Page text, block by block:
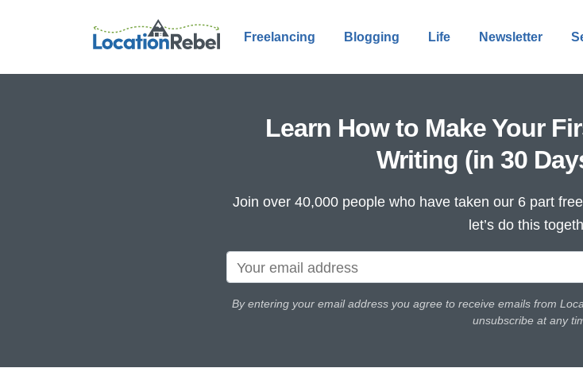
Freelancing Blogging Life Newsletter
Learn How to Make Your
Writing (in 30
Join over 40,000 people who have taken our 6 part
let’s do this
By entering your email address you agree to receive emails from
unsubscribe at any